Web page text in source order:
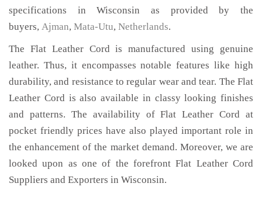
specifications in Wisconsin as provided by the
buyers, Ajman, Mata-Utu, Netherlands.
The Flat Leather Cord is manufactured using genuine
leather. Thus, it encompasses notable features like high
durability, and resistance to regular wear and tear. The Flat
Leather Cord is also available in classy looking finishes
and patterns. The availability of Flat Leather Cord at
pocket friendly prices have also played important role in
the enhancement of the market demand. Moreover, we are
looked upon as one of the forefront Flat Leather Cord
Suppliers and Exporters in Wisconsin.